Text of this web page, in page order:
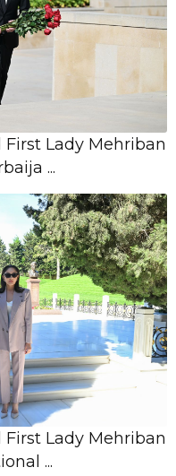
Lady Mehriban
...
Lady Mehriban
...